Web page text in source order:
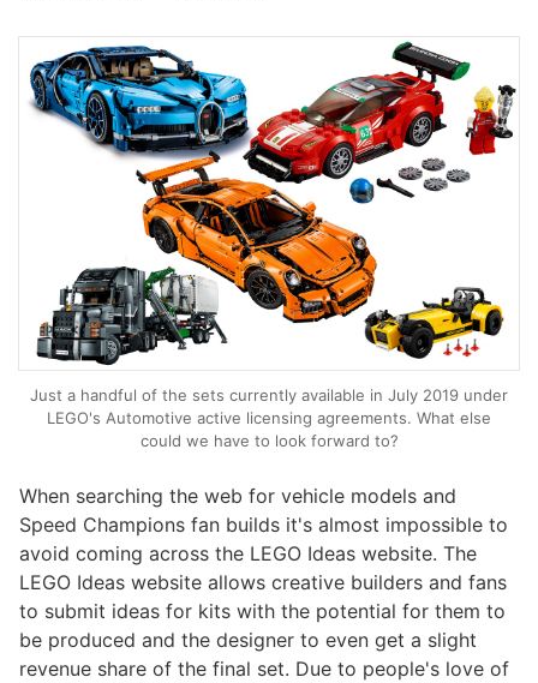
Just a handful of the sets currently available in July 2019 under
LEGO's Automotive active licensing agreements. What else
could we have to look forward to?
When searching the web for vehicle models and
Speed Champions fan builds it's almost impossible to
avoid coming across the LEGO Ideas website. The
LEGO Ideas website allows creative builders and fans
to submit ideas for kits with the potential for them to
be produced and the designer to even get a slight
revenue share of the final set. Due to people's love of